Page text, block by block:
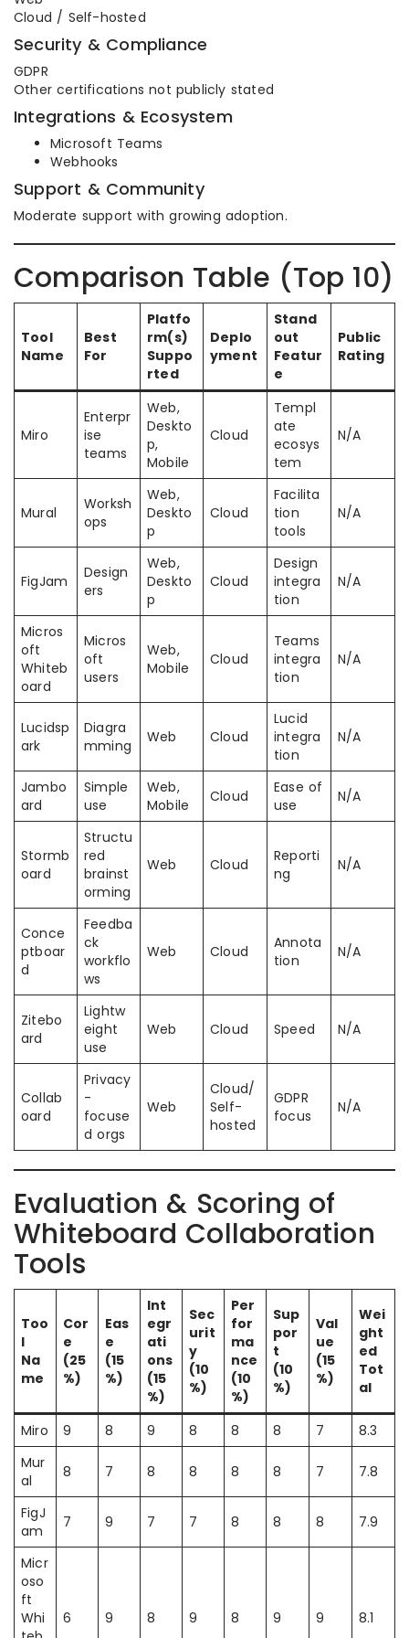
Cloud / Self-hosted
Security & Compliance
GDPR
Other certifications not publicly stated
Integrations & Ecosystem
Microsoft Teams
Webhooks
Support & Community
Moderate support with growing adoption.
Comparison Table (Top 10)
Tool
Name
Best
For
Platfo
rm(s)
Suppo
rted
Deplo
yment
Stand
out
Featur
e
Public
Rating
Miro
Enterpr
ise
teams
Web,
Deskto
p,
Mobile
Cloud
Templ
ate
ecosys
tem
N/A
Mural
Worksh
ops
Web,
Deskto
p
Cloud
Facilita
tion
tools
N/A
FigJam
Design
ers
Web,
Deskto
p
Cloud
Design
integra
tion
N/A
Micros
oft
Whiteb
oard
Micros
oft
users
Web,
Mobile
Cloud
Teams
integra
tion
N/A
Lucidsp
ark
Diagra
mming
Web Cloud
Lucid
integra
tion
N/A
Jambo
ard
Simple
use
Web,
Mobile
Cloud
Ease of
use
N/A
Stormb
oard
Structu
red
brainst
orming
Web Cloud
Reporti
ng
N/A
Conce
ptboar
d
Feedba
ck
workflo
ws
Web Cloud
Annota
tion
N/A
Zitebo
ard
Lightw
eight
use
Web Cloud Speed N/A
Collab
oard
Privacy
-
focuse
d orgs
Web
Cloud/
Self-
hosted
GDPR
focus
N/A
Evaluation & Scoring of
Whiteboard Collaboration
Tools
Too
l
Na
me
Cor
e
(25
%)
Eas
e
(15
%)
Int
egr
ati
ons
(15
%)
Sec
urit
y
(10
%)
Per
for
ma
nce
(10
%)
Sup
por
t
(10
%)
Val
ue
(15
%)
Wei
ght
ed
Tot
al
Miro 9 8 9 8 8 8 7
8.3
Mur
al
8 7 8 8 8 8 7 7.8
FigJ
am
7 9 7 7 8 8 8 7.9
Micr
oso
ft
Whi
6 9 8 9 8 9 9 8.1